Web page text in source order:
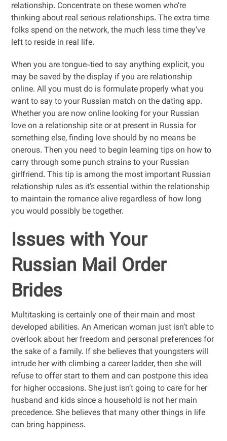
relationship. Concentrate on these women who’re
thinking about real serious relationships. The extra time
folks spend on the network, the much less time they’ve
left to reside in real life.
When you are tongue-tied to say anything explicit, you
may be saved by the display if you are relationship
online. All you must do is formulate properly what you
want to say to your Russian match on the dating app.
Whether you are now online looking for your Russian
love on a relationship site or at present in Russia for
something else, finding love should by no means be
onerous. Then you need to begin learning tips on how to
carry through some punch strains to your Russian
girlfriend. This tip is among the most important Russian
relationship rules as it’s essential within the relationship
to maintain the romance alive regardless of how long
you would possibly be together.
Issues with Your
Russian Mail Order
Brides
Multitasking is certainly one of their main and most
developed abilities. An American woman just isn’t able to
overlook about her freedom and personal preferences for
the sake of a family. If she believes that youngsters will
intrude her with climbing a career ladder, then she will
refuse to offer start to them and can postpone this idea
for higher occasions. She just isn’t going to care for her
husband and kids since a household is not her main
precedence. She believes that many other things in life
can bring happiness.